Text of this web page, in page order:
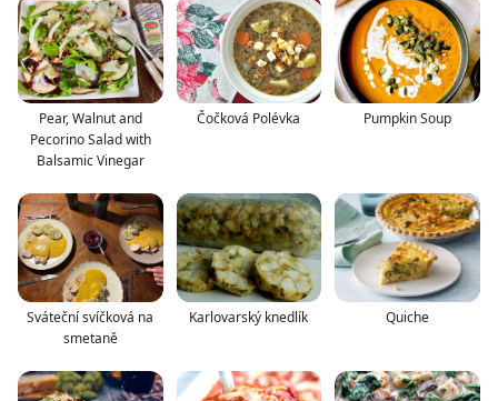
Pear, Walnut and
Pecorino Salad with
Balsamic Vinegar
Čočková Polévka Pumpkin Soup
Sváteční svíčková na
smetaně
Karlovarský knedlík Quiche